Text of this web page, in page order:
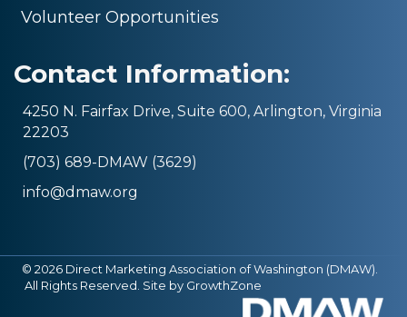
Volunteer Opportunities
Contact Information:
4250 N. Fairfax Drive, Suite 600, Arlington, Virginia
22203
(703) 689-DMAW (3629)
info@dmaw.org
© 2026 Direct Marketing Association of Washington (DMAW).
All Rights Reserved. Site by GrowthZone